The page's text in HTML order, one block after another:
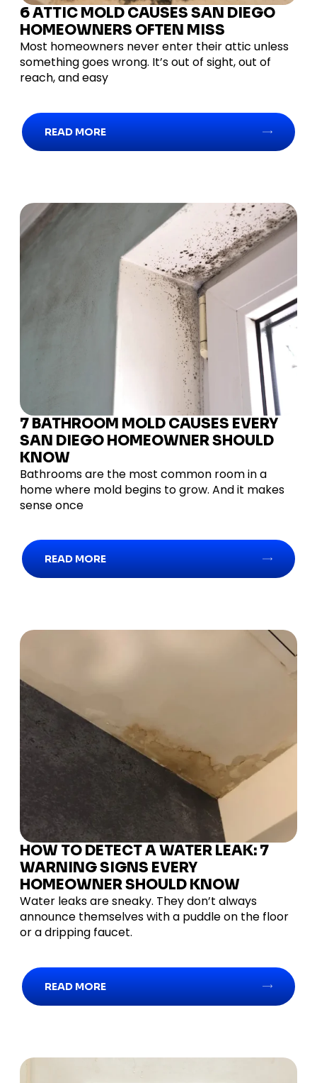
6 ATTIC MOLD CAUSES SAN DIEGO
HOMEOWNERS OFTEN MISS
Most homeowners never enter their attic unless
something goes wrong. It’s out of sight, out of
reach, and easy
READ MORE
7 BATHROOM MOLD CAUSES EVERY
SAN DIEGO HOMEOWNER SHOULD
KNOW
Bathrooms are the most common room in a
home where mold begins to grow. And it makes
sense once
READ MORE
HOW TO DETECT A WATER LEAK: 7
WARNING SIGNS EVERY
HOMEOWNER SHOULD KNOW
Water leaks are sneaky. They don’t always
announce themselves with a puddle on the floor
or a dripping faucet.
READ MORE